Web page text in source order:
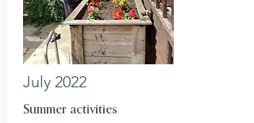
July 2022
Summer activities